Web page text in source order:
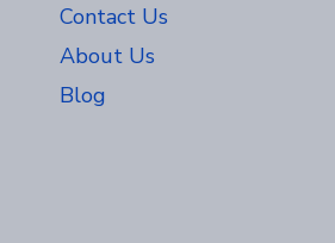
Contact Us
About Us
Blog